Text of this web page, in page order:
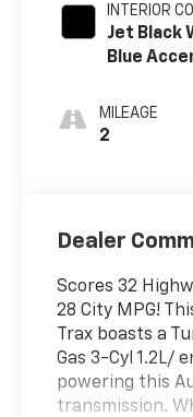
INTERIOR
Jet Black
Blue
Seat Trim
MILEAGE
2
Dealer
Scores 32
28 City MPG!
Trax boasts a
Gas 3-Cyl 1.2L/
powering this
transmission.